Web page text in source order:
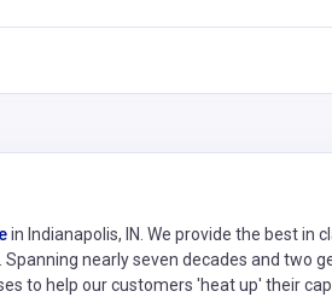
in Indianapolis, IN. We provide the best in
nearly seven decades and two
to help our customers 'heat up' their